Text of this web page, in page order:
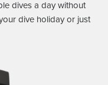
dives a day without
dive holiday or just